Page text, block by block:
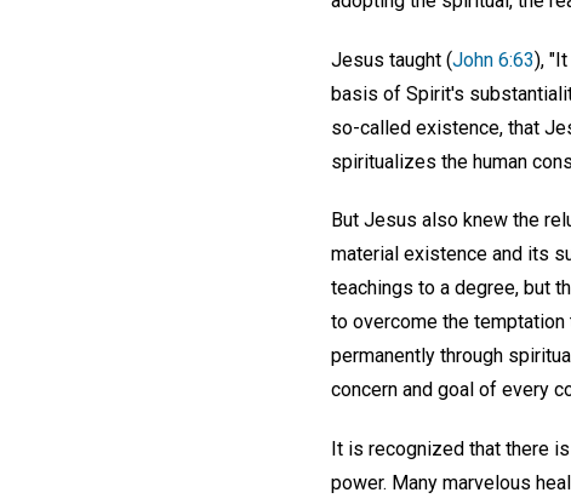
Jesus taught (John 6:63),
basis of Spirit's
so-called existence, that
spiritualizes the human
But Jesus also knew the
material existence and its
teachings to a degree, but
to overcome the
permanently through
concern and goal of every
It is recognized that there
power. Many marvelous